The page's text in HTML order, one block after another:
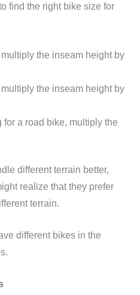
find the right bike size for
the inseam height by
the inseam height by
for a road bike, multiply the
different terrain better,
realize that they prefer
terrain.
different bikes in the